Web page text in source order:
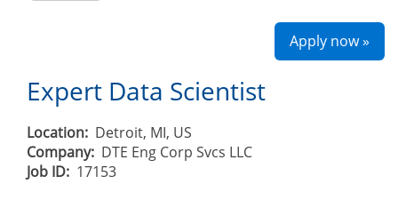
Apply now »
Expert Data Scientist
Location: Detroit, MI, US
Company: DTE Eng Corp Svcs LLC
Job ID: 17153